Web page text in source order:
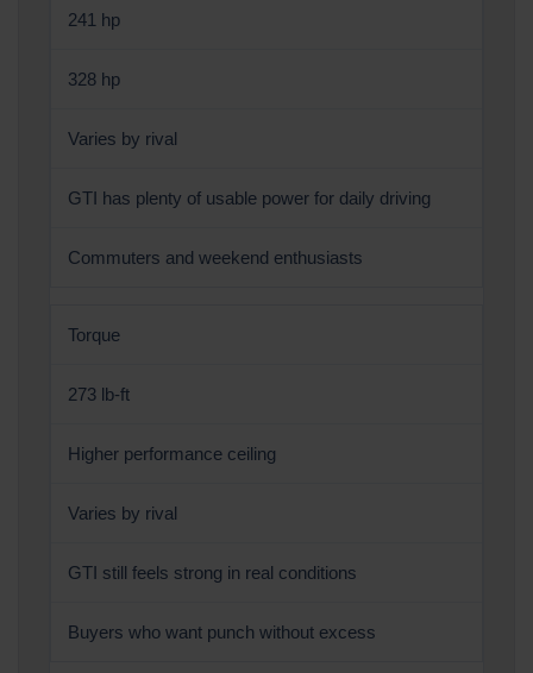
241 hp
328 hp
Varies by rival
GTI has plenty of usable power for daily driving
Commuters and weekend enthusiasts
Torque
273 lb-ft
Higher performance ceiling
Varies by rival
GTI still feels strong in real conditions
Buyers who want punch without excess